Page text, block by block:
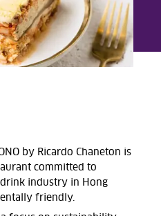
by Ricardo Chaneton is
committed to
industry in Hong
friendly.